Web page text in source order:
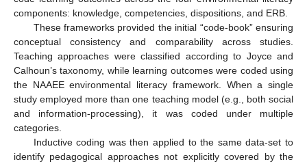
components: knowledge, competencies, dispositions, and ERB.
These frameworks provided the initial “code-book” ensuring
conceptual consistency and comparability across studies.
Teaching approaches were classified according to Joyce and
Calhoun’s taxonomy, while learning outcomes were coded using
the NAAEE environmental literacy framework. When a single
study employed more than one teaching model (e.g., both social
and information-processing), it was coded under multiple
categories.
Inductive coding was then applied to the same data-set to
identify pedagogical approaches not explicitly covered by the